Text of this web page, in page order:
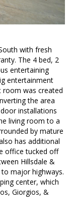
with fresh
The 4 bed, 2
entertaining
entertainment
room was created
the area
installations
living room to a
by mature
has additional
office tucked off
Hillsdale &
major highways.
center, which
Giorgios, &